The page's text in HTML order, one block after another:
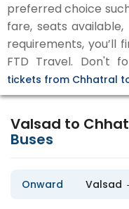
preferred choice
fare, seats
requirements, you’ll
FTD Travel. Don't
tickets from Chhatral
Valsad to
Buses
Onward Valsad